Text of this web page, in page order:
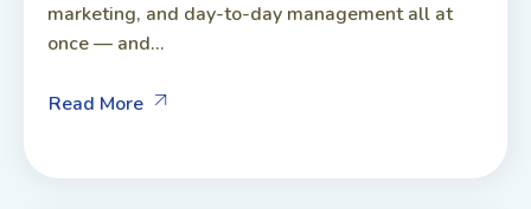
marketing, and day-to-day management all at
once — and...
Read More